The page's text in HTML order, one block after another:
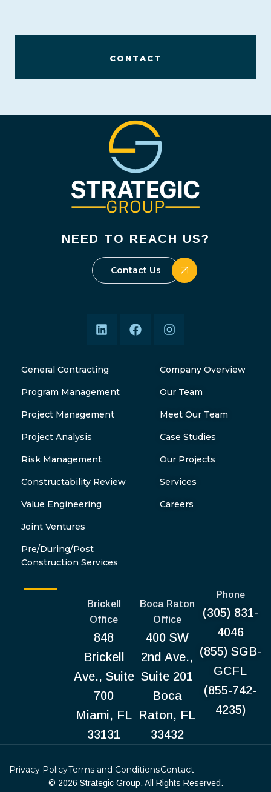
CONTACT
General Contracting
Program Management
Project Management
Project Analysis
Risk Management
Constructability Review
Value Engineering
Joint Ventures
Pre/During/Post
Construction Services
Company Overview
Our Team
Meet Our Team
Case Studies
Our Projects
Services
Careers
NEED TO REACH US?
Contact Us
Brickell
Office
848
Brickell
Ave., Suite
700
Miami, FL
33131
Boca Raton
Office
400 SW
2nd Ave.,
Suite 201
Boca
Raton, FL
33432
Phone
(305) 831-
4046
(855) SGB-
GCFL
(855-742-
4235)
Privacy PolicyTerms and ConditionsContact
© 2026 Strategic Group. All Rights Reserved.